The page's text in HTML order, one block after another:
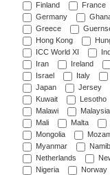
Finland
France
Germany
Greece
Hong Kong
ICC World XI
Iran
Ireland
Israel
Italy
Japan
Jersey
Kuwait
Lesotho
Malawi
Malaysia
Mali
Malta
Mongolia
Myanmar
Netherlands
Nigeria
Norway